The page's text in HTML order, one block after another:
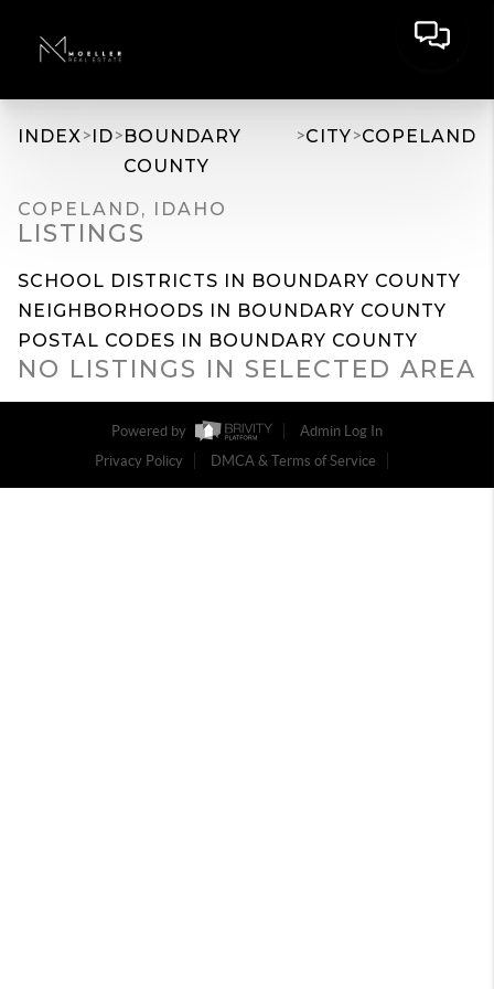
INDEX>ID>BOUNDARY
COUNTY
>CITY>COPELAND
COPELAND, IDAHO
LISTINGS
SCHOOL DISTRICTS IN BOUNDARY COUNTY
NEIGHBORHOODS IN BOUNDARY COUNTY
POSTAL CODES IN BOUNDARY COUNTY
NO LISTINGS IN SELECTED AREA
Powered by
Admin Log In
Privacy Policy
DMCA & Terms of Service